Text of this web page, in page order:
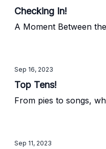
Checking In!
A Moment Between
Sep 16, 2023
Top Tens!
From pies to songs,
Sep 11, 2023